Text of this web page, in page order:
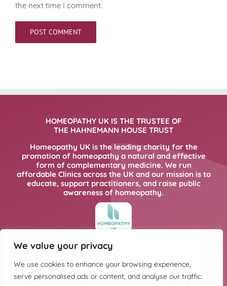
We value your privacy
We use cookies to enhance your browsing experience,
serve personalised ads or content, and analyse our traffic.
the next time I comment.
HOMEOPATHY UK IS THE TRUSTEE OF
THE HAHNEMANN HOUSE TRUST
Homeopathy UK is the leading charity for the
promotion of homeopathy a natural and effective
form of complementary medicine. We run
affordable Clinics across the UK and our mission is to
educate, support practitioners, and raise public
awareness of homeopathy.
FOR MORE INFORMATION PLEASE CLICK